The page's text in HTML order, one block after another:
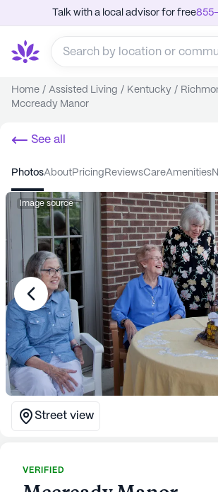
Talk with a local advisor for free
Home / Assisted Living / Kentucky /
Mccready Manor
See all
photos about pricing reviews care amenities
Image source
Street view
VERIFIED